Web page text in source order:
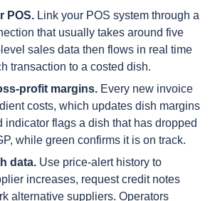
POS. Link your POS system through a
that usually takes around five
sales data then flows in real time
transaction to a costed dish.
profit margins. Every new invoice
costs, which updates dish margins
indicator flags a dish that has dropped
while green confirms it is on track.
data. Use price-alert history to
increases, request credit notes
alternative suppliers. Operators